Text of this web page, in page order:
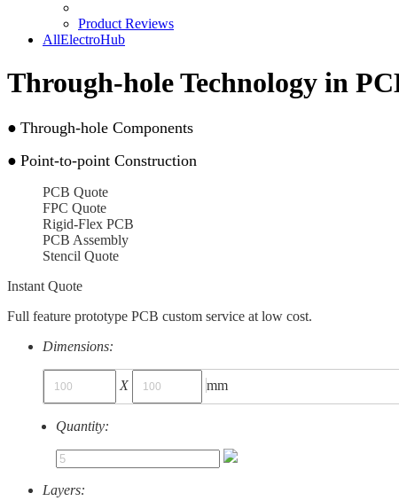
Product Reviews
AllElectroHub
Through-hole Technology in
● Through-hole Components
● Point-to-point Construction
PCB Quote
FPC Quote
Rigid-Flex PCB
PCB Assembly
Stencil Quote
Instant Quote
Full feature prototype PCB custom service at low cost.
Dimensions:
X mm
Quantity:
Layers: